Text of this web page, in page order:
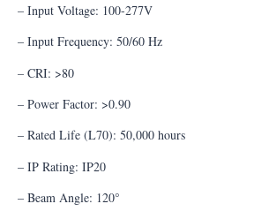
– Input Voltage: 100-277V
– Input Frequency: 50/60 Hz
– CRI: >80
– Power Factor: >0.90
– Rated Life (L70): 50,000 hours
– IP Rating: IP20
– Beam Angle: 120°